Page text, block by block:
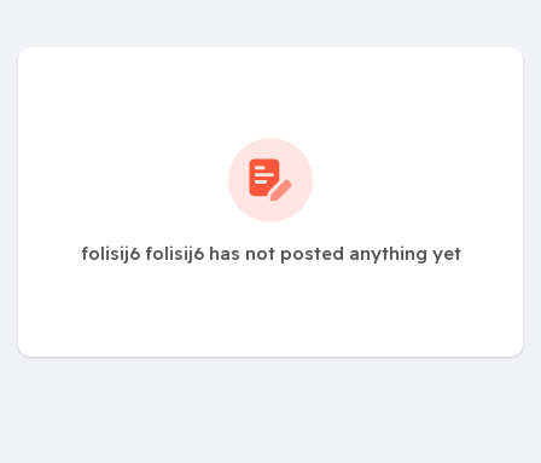
folisij6 folisij6 has not posted anything yet